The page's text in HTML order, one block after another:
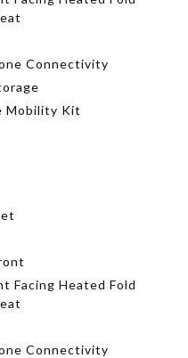
Connectivity
Mobility Kit
Facing Heated Fold
Connectivity